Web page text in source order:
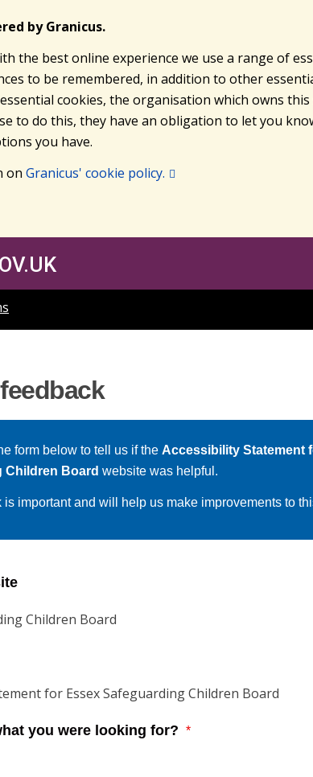
by Granicus.
the best online experience we use a range of
to be remembered, in addition to other
cookies, the organisation which owns
to do this, they have an obligation to let you
you have.
on Granicus' cookie policy.